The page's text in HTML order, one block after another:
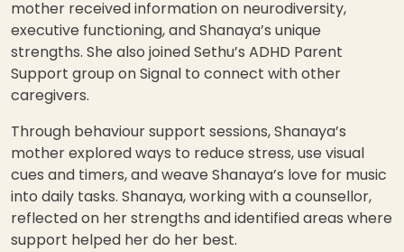
mother received information on neurodiversity,
executive functioning, and Shanaya’s unique
strengths. She also joined Sethu’s ADHD Parent
Support group on Signal to connect with other
caregivers.
Through behaviour support sessions, Shanaya’s
mother explored ways to reduce stress, use visual
cues and timers, and weave Shanaya’s love for music
into daily tasks. Shanaya, working with a counsellor,
reflected on her strengths and identified areas where
support helped her do her best.